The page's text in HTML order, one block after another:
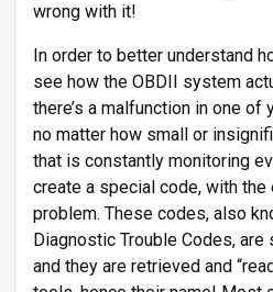
wrong with it!
In order to better understand
see how the OBDII system
there’s a malfunction in one of
no matter how small or
that is constantly monitoring
create a special code, with
problem. These codes, also
Diagnostic Trouble Codes, are
and they are retrieved and